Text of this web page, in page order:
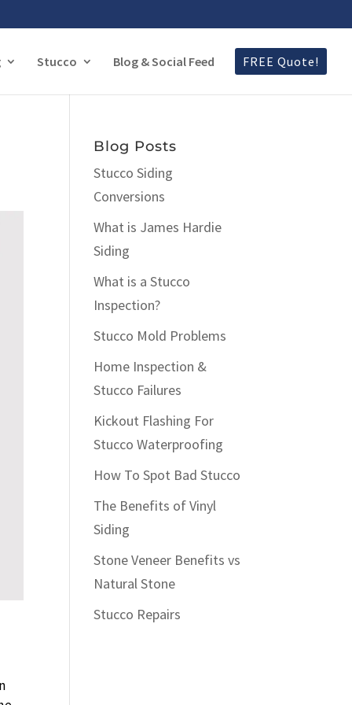
Stucco Blog & Social Feed FREE Quote!
Blog Posts
Stucco Siding
Conversions
What is James Hardie
Siding
What is a Stucco
Inspection?
Stucco Mold Problems
Home Inspection &
Stucco Failures
Kickout Flashing For
Stucco Waterproofing
How To Spot Bad Stucco
The Benefits of Vinyl
Siding
Stone Veneer Benefits vs
Natural Stone
Stucco Repairs